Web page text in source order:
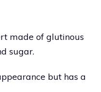
made of glutinous
sugar.
but has a